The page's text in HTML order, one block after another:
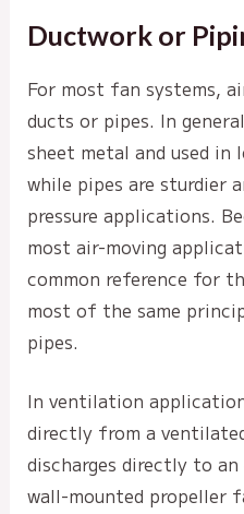
Ductwork or
For most fan systems,
ducts or pipes. In
sheet metal and used in
while pipes are sturdier
pressure applications.
most air-moving
common reference for
most of the same
pipes.
In ventilation
directly from a
discharges directly to
wall-mounted propeller